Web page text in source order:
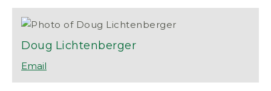
Doug Lichtenberger